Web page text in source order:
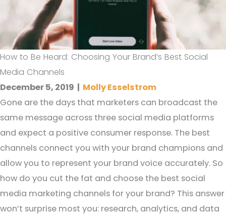
How to Be Heard: Choosing Your Brand’s Best Social
Media Channels
December 5, 2019 | Molly Esselstrom
Gone are the days that marketers can broadcast the
same message across three social media platforms
and expect a positive consumer response. The best
channels connect you with your brand champions and
allow you to represent your brand voice accurately. So
how do you cut the fat and choose the best social
media marketing channels for your brand? This answer
won’t surprise most you: research, analytics, and data